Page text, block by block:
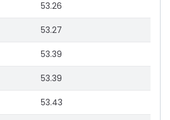
53.26
53.27
53.39
53.39
53.43